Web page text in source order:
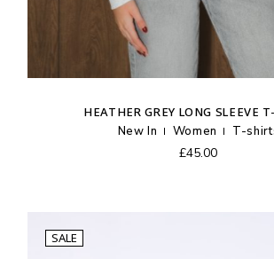
HEATHER GREY LONG SLEEVE
New In
Women T-
£45.00
SALE